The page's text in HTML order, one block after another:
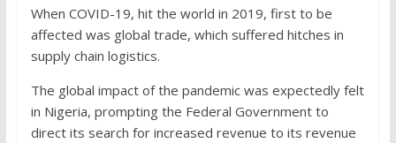
When COVID-19, hit the world in 2019, first to be
affected was global trade, which suffered hitches in
supply chain logistics.
The global impact of the pandemic was expectedly felt
in Nigeria, prompting the Federal Government to
direct its search for increased revenue to its revenue